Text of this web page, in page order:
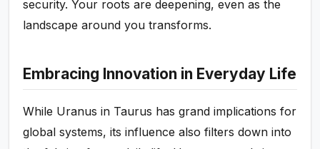
security. Your roots are deepening, even as the
landscape around you transforms.
Embracing Innovation in Everyday Life
While Uranus in Taurus has grand implications for
global systems, its influence also filters down into